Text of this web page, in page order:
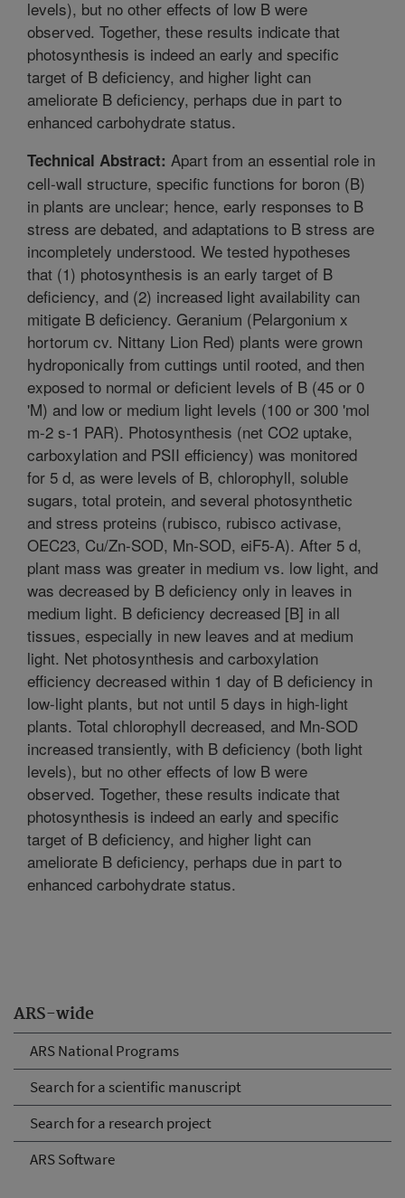
ARS-wide
ARS National Programs
Search for a scientific manuscript
Search for a research project
ARS Software
levels), but no other effects of low B were
observed. Together, these results indicate that
photosynthesis is indeed an early and specific
target of B deficiency, and higher light can
ameliorate B deficiency, perhaps due in part to
enhanced carbohydrate status.
Technical Abstract: Apart from an essential role in
cell-wall structure, specific functions for boron (B)
in plants are unclear; hence, early responses to B
stress are debated, and adaptations to B stress are
incompletely understood. We tested hypotheses
that (1) photosynthesis is an early target of B
deficiency, and (2) increased light availability can
mitigate B deficiency. Geranium (Pelargonium x
hortorum cv. Nittany Lion Red) plants were grown
hydroponically from cuttings until rooted, and then
exposed to normal or deficient levels of B (45 or 0
'M) and low or medium light levels (100 or 300 'mol
m-2 s-1 PAR). Photosynthesis (net CO2 uptake,
carboxylation and PSII efficiency) was monitored
for 5 d, as were levels of B, chlorophyll, soluble
sugars, total protein, and several photosynthetic
and stress proteins (rubisco, rubisco activase,
OEC23, Cu/Zn-SOD, Mn-SOD, eiF5-A). After 5 d,
plant mass was greater in medium vs. low light, and
was decreased by B deficiency only in leaves in
medium light. B deficiency decreased [B] in all
tissues, especially in new leaves and at medium
light. Net photosynthesis and carboxylation
efficiency decreased within 1 day of B deficiency in
low-light plants, but not until 5 days in high-light
plants. Total chlorophyll decreased, and Mn-SOD
increased transiently, with B deficiency (both light
levels), but no other effects of low B were
observed. Together, these results indicate that
photosynthesis is indeed an early and specific
target of B deficiency, and higher light can
ameliorate B deficiency, perhaps due in part to
enhanced carbohydrate status.